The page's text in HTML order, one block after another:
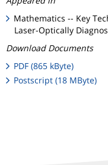
Mathematics -- Key
Laser-Optically
Download Documents
PDF (865 kByte)
Postscript (18 MByte)